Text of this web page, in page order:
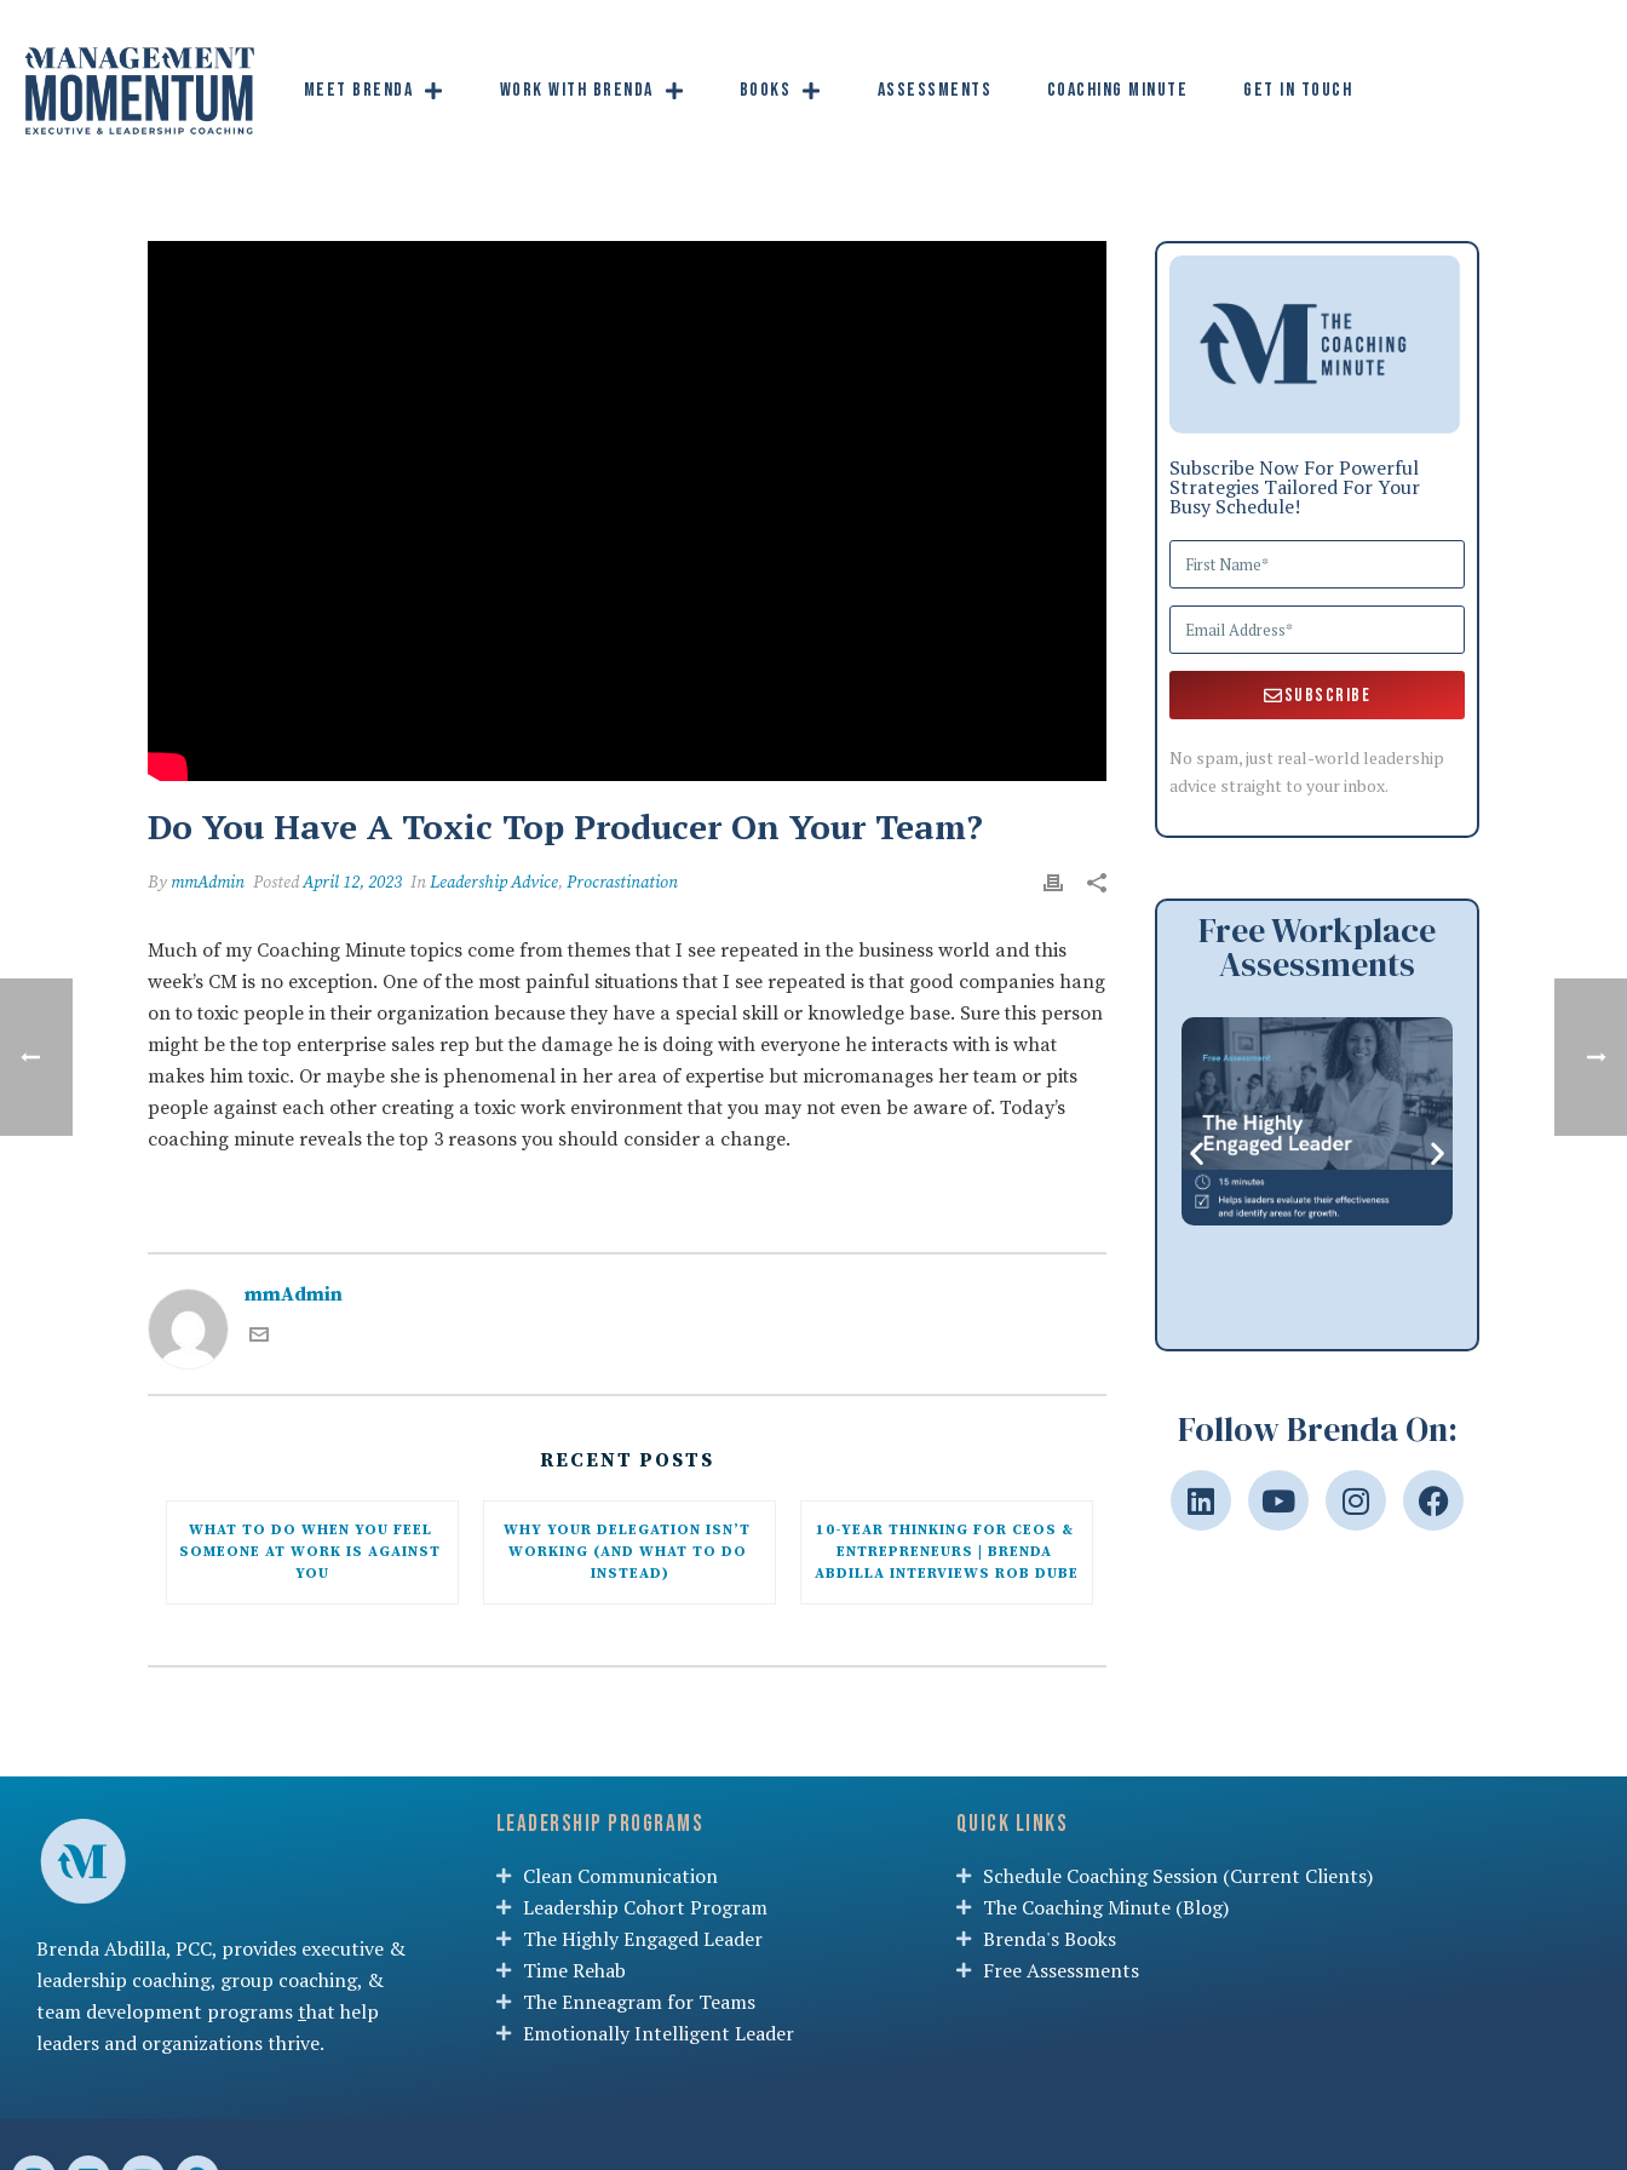
Meet Brenda Work with Brenda Books Assessments Coaching Minute Get In Touch
Do You Have A Toxic Top Producer On Your Team?
By mmAdmin PostedApril 12, 2023 InLeadership Advice, Procrastination
Much of my Coaching Minute topics come from themes that I see repeated in the business world and this
week’s CM is no exception. One of the most painful situations that I see repeated is that good companies hang
on to toxic people in their organization because they have a special skill or knowledge base. Sure this person
might be the top enterprise sales rep but the damage he is doing with everyone he interacts with is what
makes him toxic. Or maybe she is phenomenal in her area of expertise but micromanages her team or pits
people against each other creating a toxic work environment that you may not even be aware of. Today’s
coaching minute reveals the top 3 reasons you should consider a change.
mmAdmin
RECENT POSTS
WHAT TO DO WHEN YOU FEEL
SOMEONE AT WORK IS AGAINST
YOU
WHY YOUR DELEGATION ISN’T
WORKING (AND WHAT TO DO
INSTEAD)
10-YEAR THINKING FOR CEOS &
ENTREPRENEURS | BRENDA
ABDILLA INTERVIEWS ROB DUBE
Subscribe Now For Powerful
Strategies Tailored For Your
Busy Schedule!
Subscribe
No spam, just real-world leadership
advice straight to your inbox.
Free Workplace
Assessments
Follow Brenda On:
Brenda Abdilla, PCC, provides executive &
leadership coaching, group coaching, &
team development programsthat help
leaders and organizations thrive.
Leadership Programs
Clean Communication
Leadership Cohort Program
The Highly Engaged Leader
Time Rehab
The Enneagram for Teams
Emotionally Intelligent Leader
Quick Links
Schedule Coaching Session (Current Clients)
The Coaching Minute (Blog)
Brenda's Books
Free Assessments